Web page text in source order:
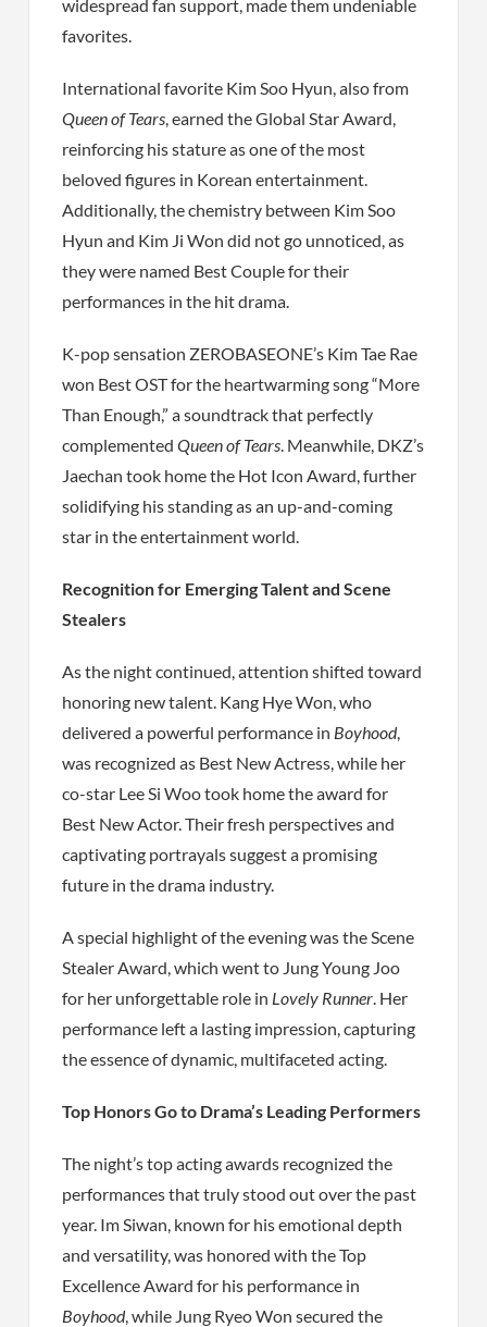
widespread fan support, made them undeniable
favorites.
International favorite Kim Soo Hyun, also from
Queen of Tears, earned the Global Star Award,
reinforcing his stature as one of the most
beloved figures in Korean entertainment.
Additionally, the chemistry between Kim Soo
Hyun and Kim Ji Won did not go unnoticed, as
they were named Best Couple for their
performances in the hit drama.
K-pop sensation ZEROBASEONE’s Kim Tae Rae
won Best OST for the heartwarming song “More
Than Enough,” a soundtrack that perfectly
complementedQueen of Tears. Meanwhile, DKZ’s
Jaechan took home the Hot Icon Award, further
solidifying his standing as an up-and-coming
star in the entertainment world.
Recognition for Emerging Talent and Scene
Stealers
As the night continued, attention shifted toward
honoring new talent. Kang Hye Won, who
delivered a powerful performance in Boyhood,
was recognized as Best New Actress, while her
co-star Lee Si Woo took home the award for
Best New Actor. Their fresh perspectives and
captivating portrayals suggest a promising
future in the drama industry.
A special highlight of the evening was the Scene
Stealer Award, which went to Jung Young Joo
for her unforgettable role in Lovely Runner. Her
performance left a lasting impression, capturing
the essence of dynamic, multifaceted acting.
Top Honors Go to Drama’s Leading Performers
The night’s top acting awards recognized the
performances that truly stood out over the past
year. Im Siwan, known for his emotional depth
and versatility, was honored with the Top
Excellence Award for his performance in
Boyhood, while Jung Ryeo Won secured the